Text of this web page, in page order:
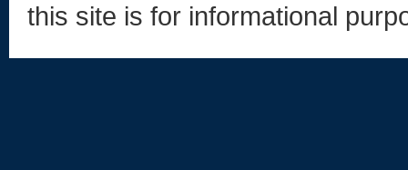
this site is for informational